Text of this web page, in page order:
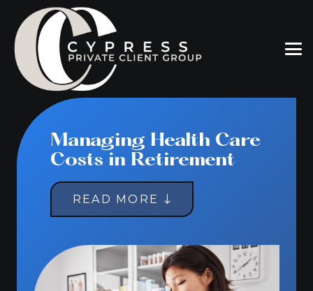
Managing Health Care
Costs in Retirement
READ MORE